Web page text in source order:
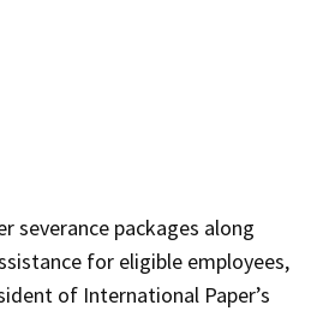
severance packages along
for eligible employees,
of International Paper’s